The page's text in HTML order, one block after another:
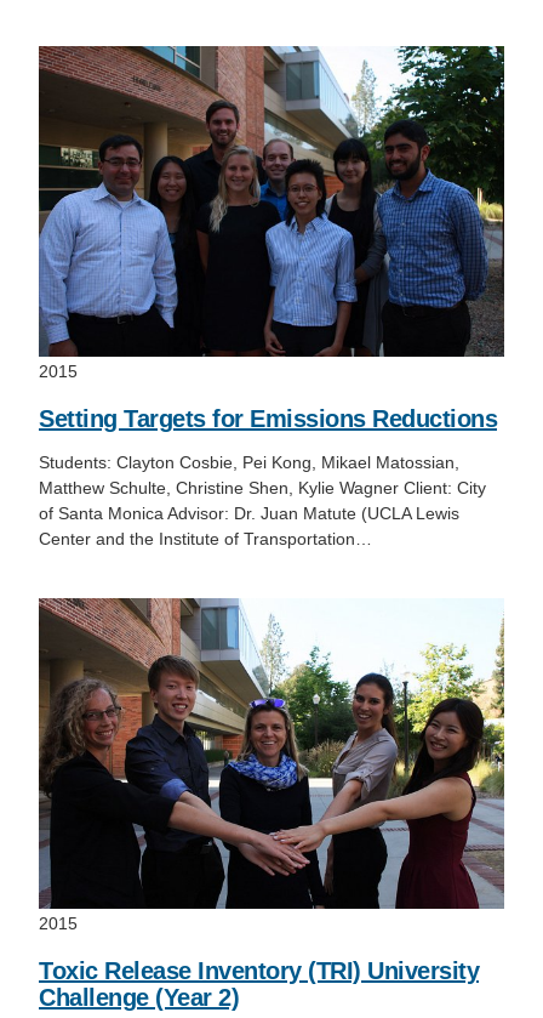
2015
Setting Targets for Emissions Reductions
Students: Clayton Cosbie, Pei Kong, Mikael Matossian,
Matthew Schulte, Christine Shen, Kylie Wagner Client: City
of Santa Monica Advisor: Dr. Juan Matute (UCLA Lewis
Center and the Institute of Transportation…
2015
Toxic Release Inventory (TRI) University
Challenge (Year 2)